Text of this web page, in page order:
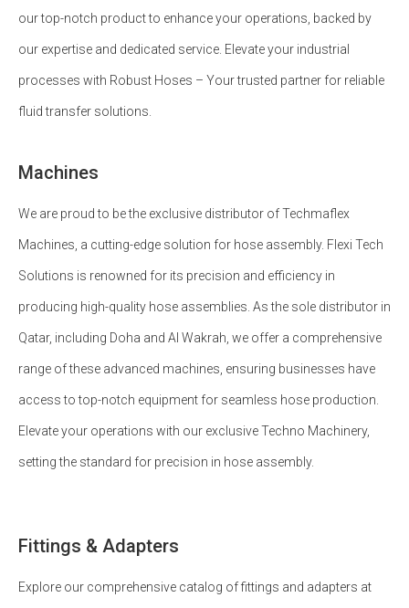
our top-notch product to enhance your operations, backed by
our expertise and dedicated service. Elevate your industrial
processes with Robust Hoses – Your trusted partner for reliable
fluid transfer solutions.
Machines
We are proud to be the exclusive distributor of Techmaflex
Machines, a cutting-edge solution for hose assembly. Flexi Tech
Solutions is renowned for its precision and efficiency in
producing high-quality hose assemblies. As the sole distributor in
Qatar, including Doha and Al Wakrah, we offer a comprehensive
range of these advanced machines, ensuring businesses have
access to top-notch equipment for seamless hose production.
Elevate your operations with our exclusive Techno Machinery,
setting the standard for precision in hose assembly.
Fittings & Adapters
Explore our comprehensive catalog of fittings and adapters at